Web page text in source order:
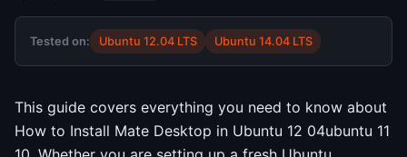
Tested on: Ubuntu 12.04 LTS Ubuntu 14.04 LTS
This guide covers everything you need to know about
How to Install Mate Desktop in Ubuntu 12 04ubuntu 11